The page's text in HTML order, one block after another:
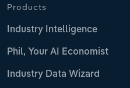
Products
Industry Intelligence
Phil, Your AI Economist
Industry Data Wizard